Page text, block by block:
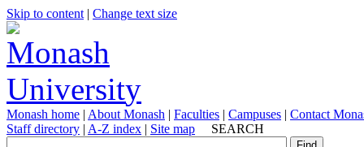
Skip to content | Change text size
Monash home | About Monash | Faculties | Campuses | Contact
Staff directory | A-Z index | Site map SEARCH